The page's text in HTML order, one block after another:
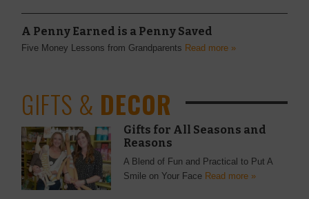
A Penny Earned is a Penny Saved
Five Money Lessons from Grandparents Read more »
GIFTS & DECOR
Gifts for All Seasons and
Reasons
A Blend of Fun and Practical to Put A
Smile on Your Face Read more »